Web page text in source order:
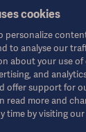
Policy
Form
Getinge AB
포함한 모든 권리는
cookies
personalize
to analyse our
about your use
and
offer support for
read more and
time by visiting our